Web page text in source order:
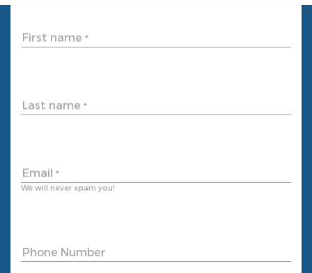
First name *
Last name *
Email *
We will never spam you!
Phone Number